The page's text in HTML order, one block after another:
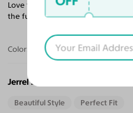
Love the style, simple with
the futurel.
Color: Crystal Gray Blue/Tortoise
Jerrel B.
Beautiful Style Perfect Fit